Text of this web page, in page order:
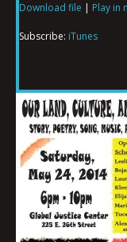
SHARE
EMBED
Download file | Play in
Subscribe: iTunes